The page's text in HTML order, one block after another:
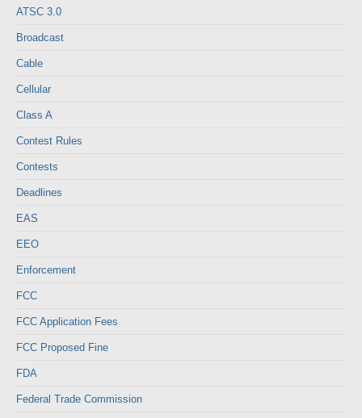
ATSC 3.0
Broadcast
Cable
Cellular
Class A
Contest Rules
Contests
Deadlines
EAS
EEO
Enforcement
FCC
FCC Application Fees
FCC Proposed Fine
FDA
Federal Trade Commission